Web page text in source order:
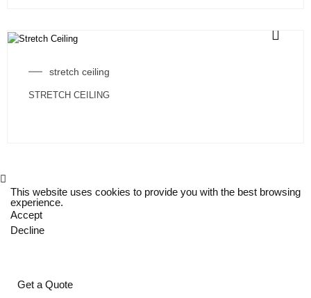
stretch ceiling
STRETCH CEILING
This website uses cookies to provide you with the best browsing
experience.
Accept
Decline
Get a Quote